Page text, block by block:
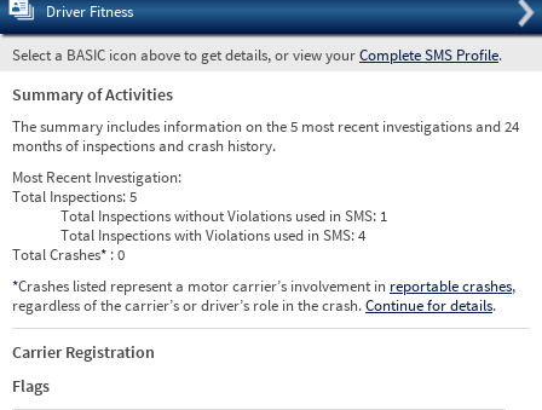
Driver Fitness
Select a BASIC icon above to get details, or view yourComplete SMS Profile.
Summary of Activities
The summary includes information on the 5 most recent investigations and 24
months of inspections and crash history.
Most Recent Investigation:
Total Inspections:5
Total Inspections without Violations used in SMS: 1
Total Inspections with Violations used in SMS:4
Total Crashes* : 0
*Crashes listed represent a motor carrier’s involvement in reportable crashes,
regardless of the carrier’s or driver’s role in the crash.Continue for details.
Carrier Registration
Flags